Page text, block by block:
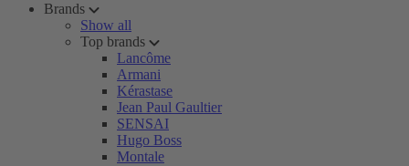
Brands
Show all
Top brands
Lancôme
Armani
Kérastase
Jean Paul Gaultier
SENSAI
Hugo Boss
Montale